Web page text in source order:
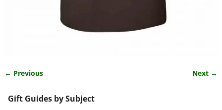
← Previous Next →
Gift Guides by Subject